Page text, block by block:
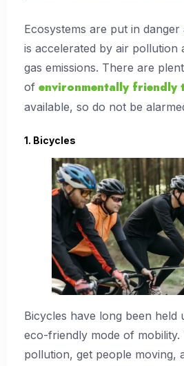
Ecosystems are put in
is accelerated by air pollution
gas emissions. There are
of environmentally friendly
available, so do not be
1. Bicycles
Bicycles have long been held
eco-friendly mode of mobility.
pollution, get people moving,